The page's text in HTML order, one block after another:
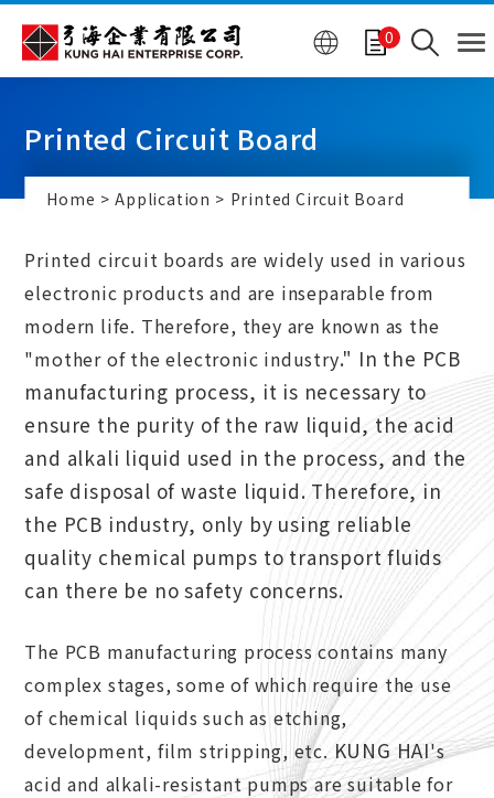
0
Printed Circuit Board
Home Application Printed Circuit Board
Printed circuit boards are widely used in various
electronic products and are inseparable from
modern life. Therefore, they are known as the
"mother of the electronic industry." In the PCB
manufacturing process, it is necessary to
ensure the purity of the raw liquid, the acid
and alkali liquid used in the process, and the
safe disposal of waste liquid. Therefore, in
the PCB industry, only by using reliable
quality chemical pumps to transport fluids
can there be no safety concerns.
The PCB manufacturing process contains many
complex stages, some of which require the use
of chemical liquids such as etching,
development, film stripping, etc. KUNG HAI's
acid and alkali-resistant pumps are suitable for